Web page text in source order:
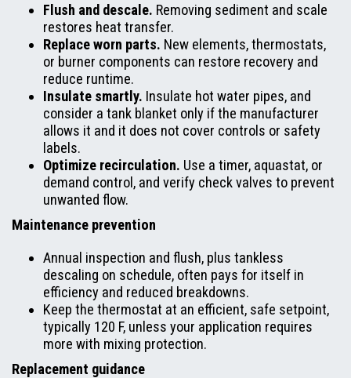
Flush and descale. Removing sediment and scale
restores heat transfer.
Replace worn parts. New elements, thermostats,
or burner components can restore recovery and
reduce runtime.
Insulate smartly. Insulate hot water pipes, and
consider a tank blanket only if the manufacturer
allows it and it does not cover controls or safety
labels.
Optimize recirculation. Use a timer, aquastat, or
demand control, and verify check valves to prevent
unwanted flow.
Maintenance prevention
Annual inspection and flush, plus tankless
descaling on schedule, often pays for itself in
efficiency and reduced breakdowns.
Keep the thermostat at an efficient, safe setpoint,
typically 120 F, unless your application requires
more with mixing protection.
Replacement guidance